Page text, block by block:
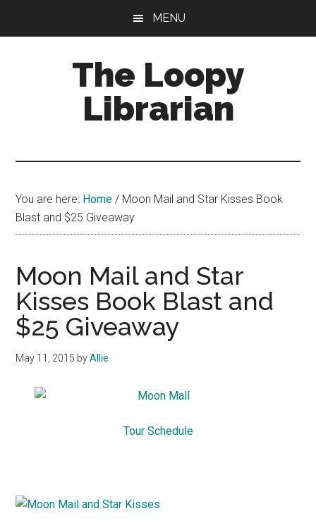
MENU
The Loopy
Librarian
book
lovers
blog
You are here: Home / Moon Mail and Star Kisses Book
Blast and $25 Giveaway
Moon Mail and Star
Kisses Book Blast and
$25 Giveaway
May 11, 2015 byAllie
Tour Schedule